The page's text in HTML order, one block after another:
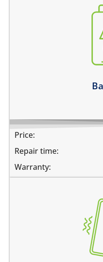
the battery does not
the device switches
Price:
Repair time:
Warranty:
the vibration is not
make a strange
the device vibrates